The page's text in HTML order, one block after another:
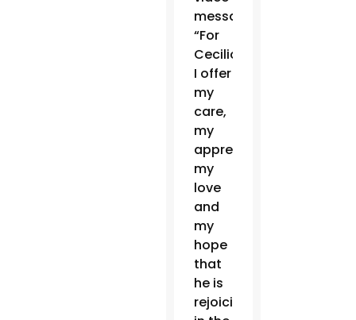
message.
“For
Cecilio,
I offer
my
care,
my
appreciation,
my
love
and
my
hope
that
he is
rejoicing